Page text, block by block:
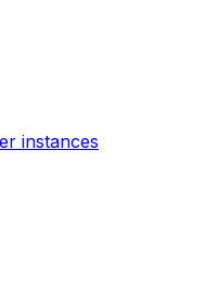
instances